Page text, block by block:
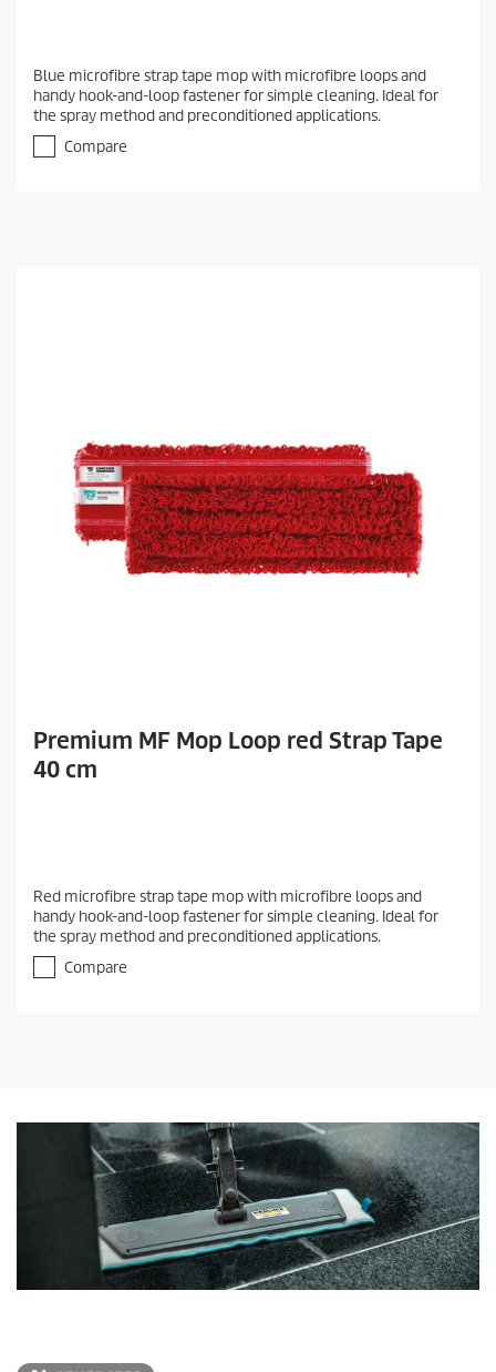
Blue microfibre strap tape mop with microfibre loops and
handy hook-and-loop fastener for simple cleaning. Ideal for
the spray method and preconditioned applications.
Compare
Premium MF Mop Loop red Strap Tape
40 cm
Red microfibre strap tape mop with microfibre loops and
handy hook-and-loop fastener for simple cleaning. Ideal for
the spray method and preconditioned applications.
Compare